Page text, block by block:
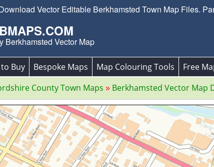
Vector Editable Berkhamsted Town Map Files.
Berkhamsted Vector Map
Buy Bespoke Maps Map Colouring Tools Free
County Town Maps Berkhamsted Vector Map